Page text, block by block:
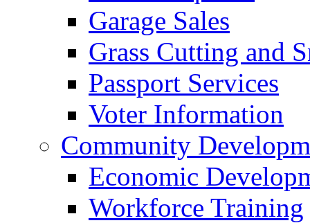
Garage Sales
Grass Cutting and
Passport Services
Voter Information
Community
Economic
Workforce Training